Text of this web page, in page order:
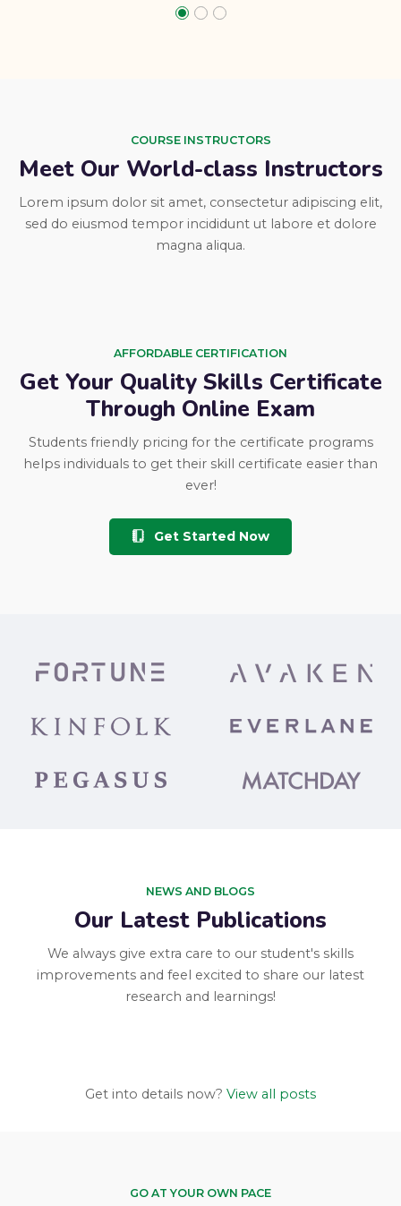
COURSE INSTRUCTORS
Meet Our World-class Instructors
Lorem ipsum dolor sit amet, consectetur adipiscing elit,
sed do eiusmod tempor incididunt ut labore et dolore
magna aliqua.
AFFORDABLE CERTIFICATION
Get Your Quality Skills Certificate
Through Online Exam
Students friendly pricing for the certificate programs
helps individuals to get their skill certificate easier than
ever!
Get Started Now
NEWS AND BLOGS
Our Latest Publications
We always give extra care to our student's skills
improvements and feel excited to share our latest
research and learnings!
Get into details now?​ View all posts
GO AT YOUR OWN PACE